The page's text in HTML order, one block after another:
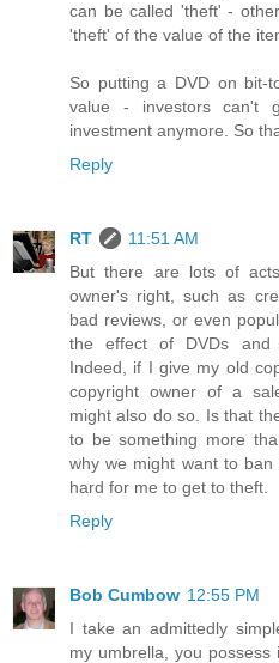
can be called 'theft' -
'theft' of the value of the
So putting a DVD on bit-
value - investors can't
investment anymore. So
Reply
RT
11:51 AM
But there are lots of
owner's right, such as
bad reviews, or even
the effect of DVDs and
Indeed, if I give my old
copyright owner of a
might also do so. Is that
to be something more
why we might want to
hard for me to get to theft.
Reply
Bob Cumbow 12:55 PM
I take an admittedly
my umbrella, you